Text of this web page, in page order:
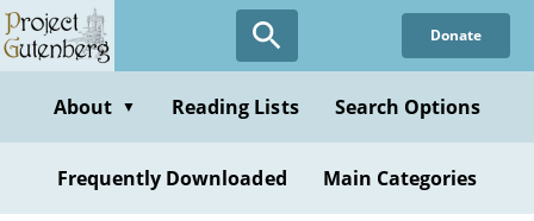
Skip
to
content
Donate
About ▼ Reading Lists Search Options
Frequently Downloaded Main Categories